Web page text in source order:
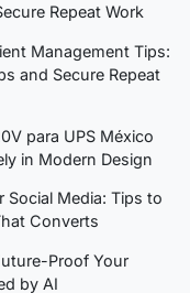
Repeat Work
Management Tips:
and Secure Repeat
para UPS México
in Modern Design
Social Media: Tips to
Converts
Proof Your
by AI